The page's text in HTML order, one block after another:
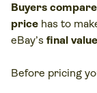
Buyers
price has to
eBay’s final
Before pricing